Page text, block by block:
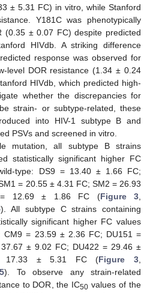
± 5.31 FC) in vitro, while Stanford
Y181C was phenotypically
(0.35 ± 0.07 FC) despite predicted
HIVdb. A striking difference
response was observed for
level DOR resistance (1.34 ± 0.24
HIVdb, which predicted high-
whether the discrepancies for
strain- or subtype-related, these
into HIV-1 subtype B and
PSVs and screened in vitro.
mutation, all subtype B strains
statistically significant higher FC
type: DS9 = 13.40 ± 1.66 FC;
= 20.55 ± 4.31 FC; SM2 = 26.93
12.69 ± 1.86 FC (Figure 3
). All subtype C strains containing
significant higher FC values
CM9 = 23.59 ± 2.36 FC; DU151 =
± 9.02 FC; DU422 = 29.46 ±
17.33 ± 5.31 FC (Figure 3
). To observe any strain-related
to DOR, the IC50 values of the